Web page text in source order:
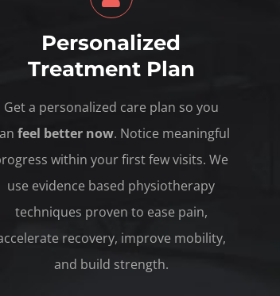
Personalized
Treatment Plan
Get a personalized care plan so you
feel better now. Notice meaningful
within your first few visits. We
use evidence based physiotherapy
techniques proven to ease pain,
recovery, improve mobility,
and build strength.